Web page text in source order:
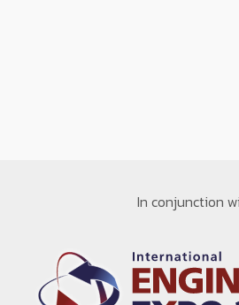
In conjunction